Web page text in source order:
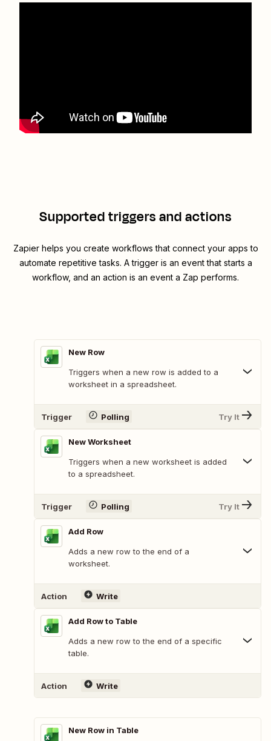
Supported triggers and actions
Zapier helps you create workflows that connect your apps to
automate repetitive tasks. A trigger is an event that starts a
workflow, and an action is an event a Zap performs.
New Row
Triggers when a new row is added to a
worksheet in a spreadsheet.
Trigger Polling Try It
New Worksheet
Triggers when a new worksheet is added
to a spreadsheet.
Trigger Polling Try It
Add Row
Adds a new row to the end of a
worksheet.
Action Write
Add Row to Table
Adds a new row to the end of a specific
table.
Action Write
New Row in Table